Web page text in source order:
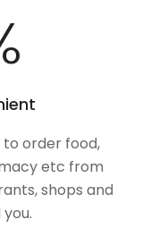
order food,
etc from
shops and